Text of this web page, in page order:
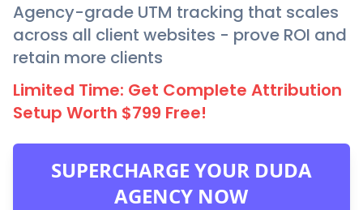
Agency-grade UTM tracking that scales
across all client websites - prove ROI and
retain more clients
Limited Time: Get Complete Attribution
Setup Worth $799 Free!
SUPERCHARGE YOUR DUDA
AGENCY NOW